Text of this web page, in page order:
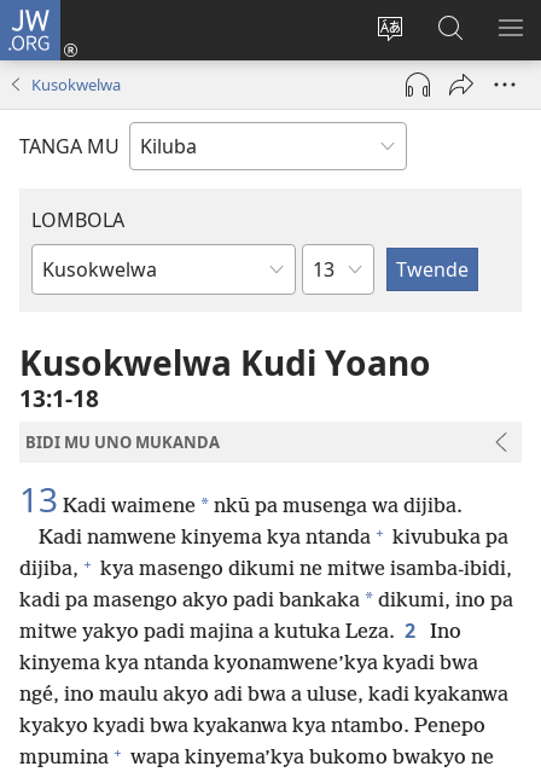
JW.ORG
Shinta
ludimi
lwa
diteba
Twela
(opens
window)
Kukimba
pa
JW.ORG
Kusokwelwa
TANGA MU
LOMBOLA
Mukanda
mu
Bible
Shapita
Kusokwelwa Kudi Yoano
13:1-18
BIDI MU UNO MUKANDA
13 Kadi waimene * nkū pa musenga wa dijiba.
Kadi namwene kinyema kya ntanda + kivubuka pa
dijiba, + kya masengo dikumi ne mitwe isamba-ibidi,
kadi pa masengo akyo padi bankaka * dikumi, ino pa
mitwe yakyo padi majina a kutuka Leza. 2
Ino
kinyema kya ntanda kyonamwene’kya kyadi bwa
ngé, ino maulu akyo adi bwa a uluse, kadi kyakanwa
kyakyo kyadi bwa kyakanwa kya ntambo. Penepo
mpumina + wapa kinyema’kya bukomo bwakyo ne